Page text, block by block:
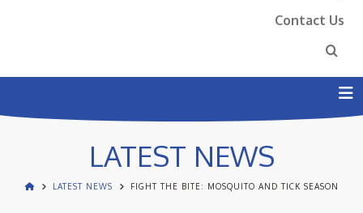
Contact Us
LATEST NEWS
LATEST NEWS FIGHT THE BITE: MOSQUITO AND TICK SEASON